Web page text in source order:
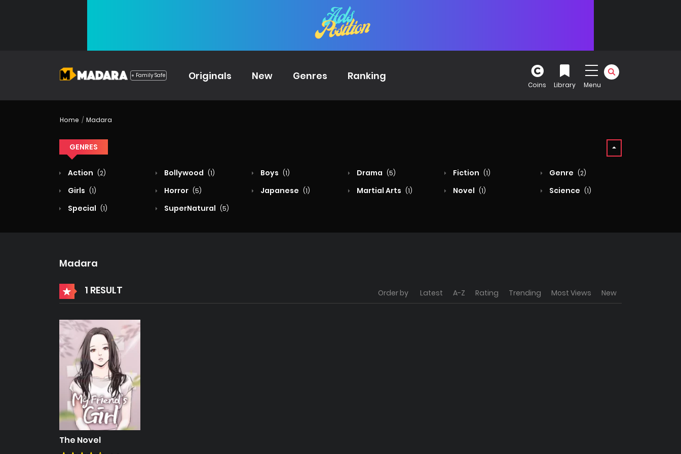
Family Safe Originals New Genres Ranking
Menu
Coins Library
Home Madara
GENRES
Action (2) Bollywood (1) Boys (1) Drama (5) Fiction (1) Genre (2)
Girls (1) Horror (5) Japanese (1) Martial Arts (1) Novel (1) Science (1)
Special (1) SuperNatural (5)
Madara
1 RESULT Order by Latest A-Z Rating Trending Most Views New
The Novel